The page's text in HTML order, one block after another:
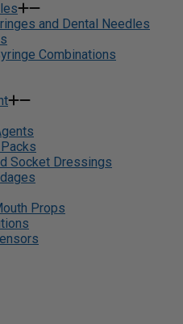
and Dental Needles
Combinations
Socket Dressings
Props